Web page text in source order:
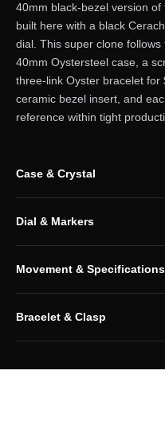
40mm black-bezel version of
built here with a black
dial. This super clone
40mm Oystersteel case, a
three-link Oyster bracelet
ceramic bezel insert, and
reference within tight
Case & Crystal
Dial & Markers
Movement & Specifications
Bracelet & Clasp